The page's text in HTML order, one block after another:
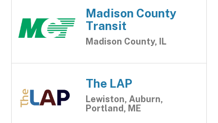
Madison County
Transit
Madison County, IL
The LAP
Lewiston, Auburn,
Portland, ME